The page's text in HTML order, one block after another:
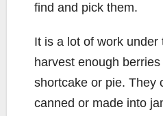
find and pick them.
It is a lot of work
harvest enough
shortcake or pie. They
canned or made into